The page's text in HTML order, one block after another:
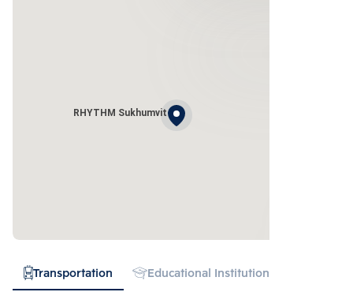
RHYTHM Sukhumvit
Transportation Educational Institution